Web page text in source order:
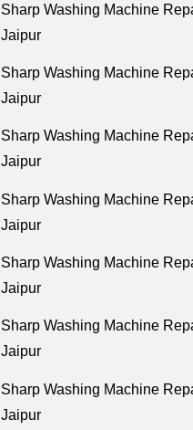
Sharp Washing Machine
Jaipur
Sharp Washing Machine
Jaipur
Sharp Washing Machine
Jaipur
Sharp Washing Machine
Jaipur
Sharp Washing Machine
Jaipur
Sharp Washing Machine
Jaipur
Sharp Washing Machine
Jaipur